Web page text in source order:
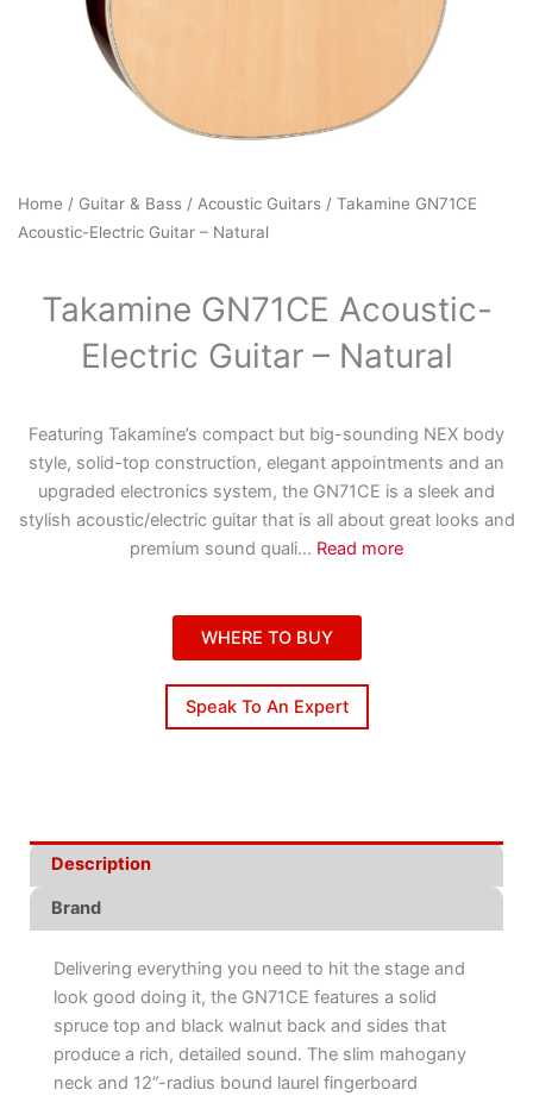
Home / Guitar & Bass / Acoustic Guitars / Takamine GN71CE
Acoustic-Electric Guitar – Natural
Takamine GN71CE Acoustic-
Electric Guitar – Natural
Featuring Takamine’s compact but big-sounding NEX body
style, solid-top construction, elegant appointments and an
upgraded electronics system, the GN71CE is a sleek and
stylish acoustic/electric guitar that is all about great looks and
premium sound quali... Read more
WHERE TO BUY
Speak To An Expert
Description
Brand
Delivering everything you need to hit the stage and
look good doing it, the GN71CE features a solid
spruce top and black walnut back and sides that
produce a rich, detailed sound. The slim mahogany
neck and 12”-radius bound laurel fingerboard